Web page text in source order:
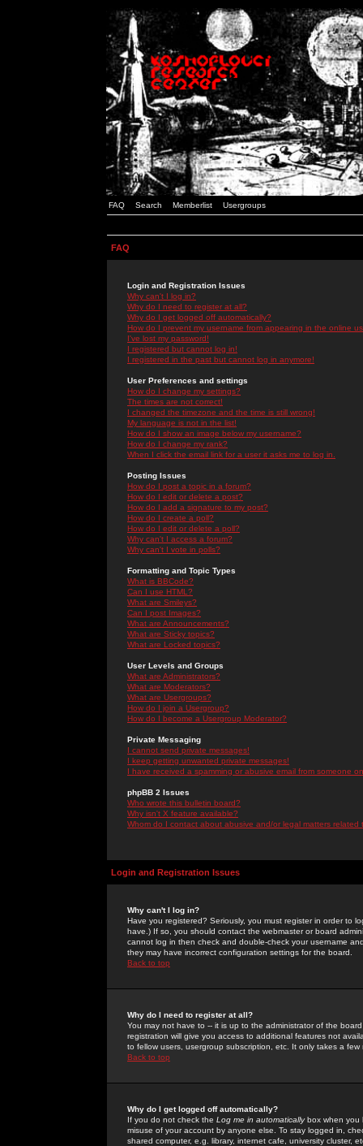
FAQ Search Memberlist Usergroups
FAQ
Login and Registration Issues
Why can't I log in?
Why do I need to register at all?
Why do I get logged off automatically?
How do I prevent my username from appearing in the online
I've lost my password!
I registered but cannot log in!
I registered in the past but cannot log in anymore!
User Preferences and settings
How do I change my settings?
The times are not correct!
I changed the timezone and the time is still wrong!
My language is not in the list!
How do I show an image below my username?
How do I change my rank?
When I click the email link for a user it asks me to log in.
Posting Issues
How do I post a topic in a forum?
How do I edit or delete a post?
How do I add a signature to my post?
How do I create a poll?
How do I edit or delete a poll?
Why can't I access a forum?
Why can't I vote in polls?
Formatting and Topic Types
What is BBCode?
Can I use HTML?
What are Smileys?
Can I post Images?
What are Announcements?
What are Sticky topics?
What are Locked topics?
User Levels and Groups
What are Administrators?
What are Moderators?
What are Usergroups?
How do I join a Usergroup?
How do I become a Usergroup Moderator?
Private Messaging
I cannot send private messages!
I keep getting unwanted private messages!
I have received a spamming or abusive email from someone
phpBB 2 Issues
Who wrote this bulletin board?
Why isn't X feature available?
Whom do I contact about abusive and/or legal matters related
Login and Registration Issues
Why can't I log in?
Have you registered? Seriously, you must register in order to
have.) If so, you should contact the webmaster or board
cannot log in then check and double-check your username
they may have incorrect configuration settings for the board.
Back to top
Why do I need to register at all?
You may not have to -- it is up to the administrator of the
registration will give you access to additional features not
to fellow users, usergroup subscription, etc. It only takes a
Back to top
Why do I get logged off automatically?
If you do not check the Log me in automaticallybox when you
misuse of your account by anyone else. To stay logged in,
shared computer, e.g. library, internet cafe, university cluster,